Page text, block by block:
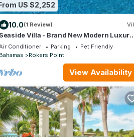
US $2,252
10.0(1 Review)
Seaside Villa - Brand New Modern Luxury
7 Bedrooms + 9 Bathrooms + Concierge
Conditioner Parking
Pet Friendly
Bahamas
Rokers Point
View Availability